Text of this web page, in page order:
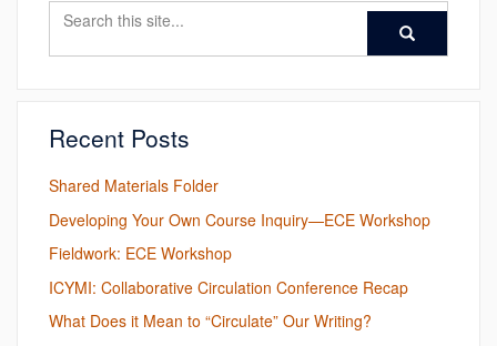
Search
this
Search
https://
Search
Recent Posts
Shared Materials Folder
Developing Your Own Course Inquiry—ECE Workshop
Fieldwork: ECE Workshop
ICYMI: Collaborative Circulation Conference Recap
What Does it Mean to “Circulate” Our Writing?